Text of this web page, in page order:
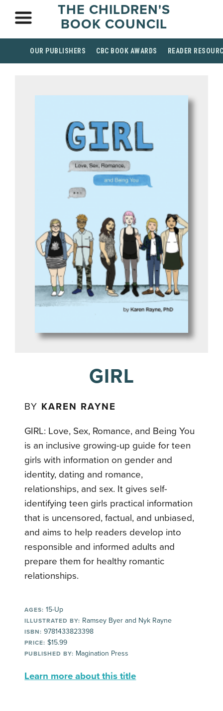
THE CHILDREN'S
BOOK COUNCIL
OUR PUBLISHERS CBC BOOK AWARDS READER
GIRL
BY KAREN RAYNE
GIRL: Love, Sex, Romance, and Being You
is an inclusive growing-up guide for teen
girls with information on gender and
identity, dating and romance,
relationships, and sex. It gives self-
identifying teen girls practical information
that is uncensored, factual, and unbiased,
and aims to help readers develop into
responsible and informed adults and
prepare them for healthy romantic
relationships.
AGES: 15-Up
ILLUSTRATED BY: Ramsey Byer and Nyk Rayne
ISBN: 9781433823398
PRICE: $15.99
PUBLISHED BY: Magination Press
Learn more about this title